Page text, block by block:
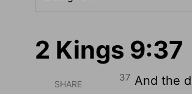
2 Kings 9:37
SHARE
37 And the